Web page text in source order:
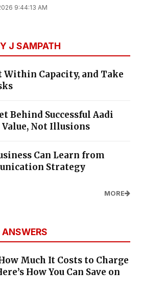
9:44:13 AM
J SAMPATH
Within Capacity, and Take
Behind Successful Aadi
Value, Not Illusions
Can Learn from
Strategy
MORE
Much It Costs to Charge
How You Can Save on